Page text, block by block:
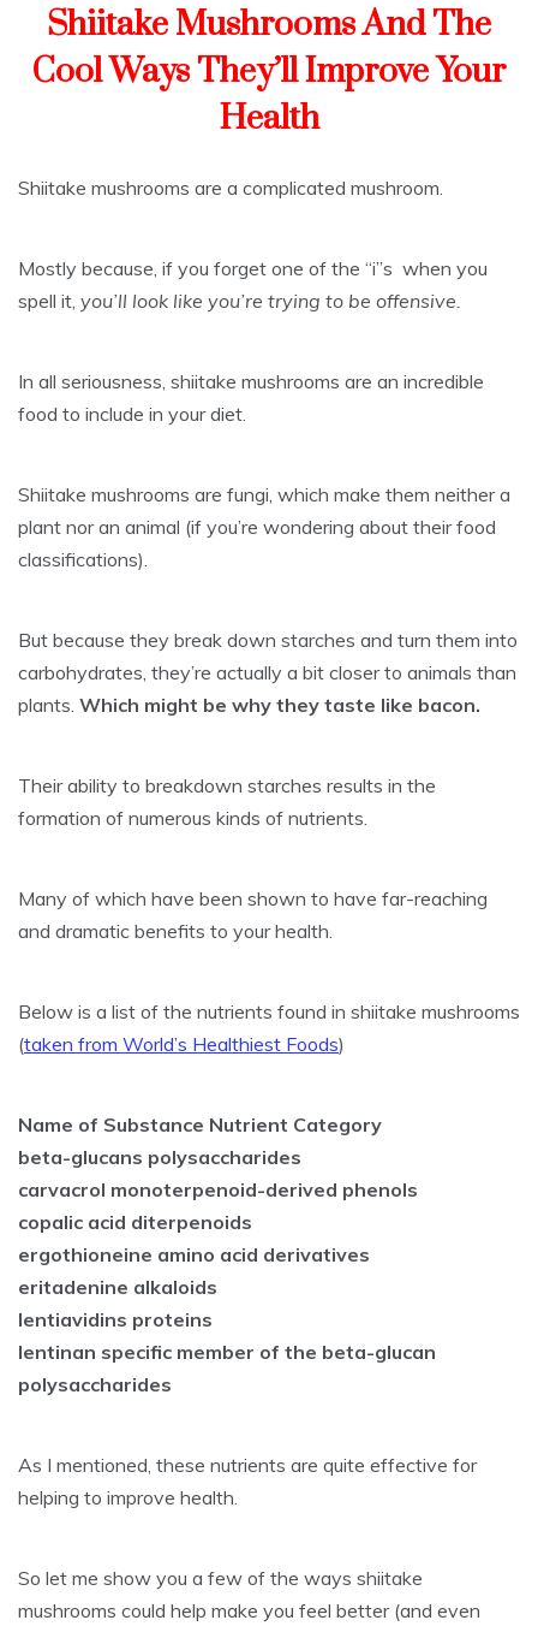
Shiitake Mushrooms And The
Cool Ways They’ll Improve Your
Health
Shiitake mushrooms are a complicated mushroom.
Mostly because, if you forget one of the “i”s when you
spell it, you’ll look like you’re trying to be offensive.
In all seriousness, shiitake mushrooms are an incredible
food to include in your diet.
Shiitake mushrooms are fungi, which make them neither a
plant nor an animal (if you’re wondering about their food
classifications).
But because they break down starches and turn them into
carbohydrates, they’re actually a bit closer to animals than
plants. Which might be why they taste like bacon.
Their ability to breakdown starches results in the
formation of numerous kinds of nutrients.
Many of which have been shown to have far-reaching
and dramatic benefits to your health.
Below is a list of the nutrients found in shiitake mushrooms
(taken from World’s Healthiest Foods)
Name of Substance Nutrient Category
beta-glucans polysaccharides
carvacrol monoterpenoid-derived phenols
copalic acid diterpenoids
ergothioneine amino acid derivatives
eritadenine alkaloids
lentiavidins proteins
lentinan specific member of the beta-glucan
polysaccharides
As I mentioned, these nutrients are quite effective for
helping to improve health.
So let me show you a few of the ways shiitake
mushrooms could help make you feel better (and even